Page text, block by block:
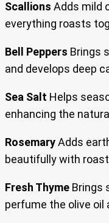
Scallions Adds mild
everything roasts
Bell Peppers Brings
and develops deep
Sea Salt Helps
enhancing the
RosemaryAdds
beautifully with
Fresh Thyme Brings
perfume the olive oil